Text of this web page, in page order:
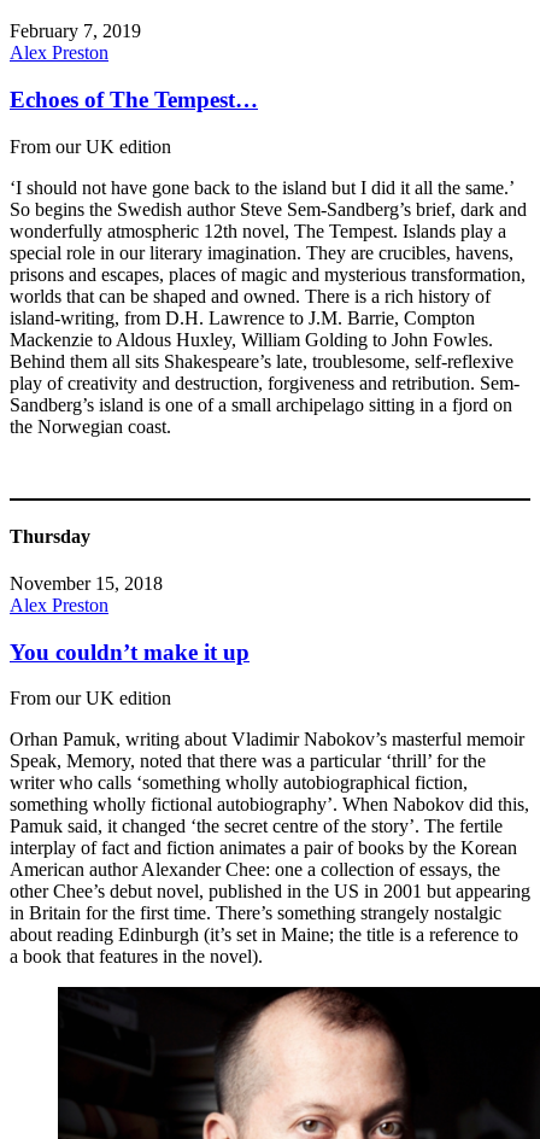
February 7, 2019
Alex Preston
Echoes of The Tempest…
From our UK edition
‘I should not have gone back to the island but I did it all the same.’
So begins the Swedish author Steve Sem-Sandberg’s brief, dark and
wonderfully atmospheric 12th novel, The Tempest. Islands play a
special role in our literary imagination. They are crucibles, havens,
prisons and escapes, places of magic and mysterious transformation,
worlds that can be shaped and owned. There is a rich history of
island-writing, from D.H. Lawrence to J.M. Barrie, Compton
Mackenzie to Aldous Huxley, William Golding to John Fowles.
Behind them all sits Shakespeare’s late, troublesome, self-reflexive
play of creativity and destruction, forgiveness and retribution. Sem-
Sandberg’s island is one of a small archipelago sitting in a fjord on
the Norwegian coast.
Thursday
November 15, 2018
Alex Preston
You couldn’t make it up
From our UK edition
Orhan Pamuk, writing about Vladimir Nabokov’s masterful memoir
Speak, Memory, noted that there was a particular ‘thrill’ for the
writer who calls ‘something wholly autobiographical fiction,
something wholly fictional autobiography’. When Nabokov did this,
Pamuk said, it changed ‘the secret centre of the story’. The fertile
interplay of fact and fiction animates a pair of books by the Korean
American author Alexander Chee: one a collection of essays, the
other Chee’s debut novel, published in the US in 2001 but appearing
in Britain for the first time. There’s something strangely nostalgic
about reading Edinburgh (it’s set in Maine; the title is a reference to
a book that features in the novel).